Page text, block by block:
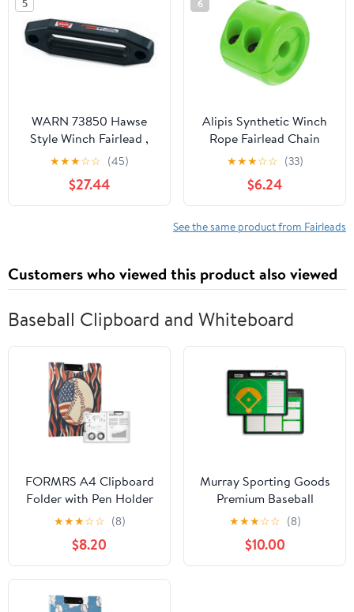
Smooth Rope Guide for
Reduced
5
WARN 73850 Hawse
Style Winch Fairlead ,
Black
★★★☆☆ (45)
$27.44
6
Alipis Synthetic Winch
Rope Fairlead Chain
Cover Sleeve ATV Winch
Stopper Chain Sleeve
★★★☆☆ (33)
$6.24
See the same product from Fairleads
Customers who viewed this product also viewed
Baseball Clipboard and Whiteboard
FORMRS A4 Clipboard
Folder with Pen Holder
Horizontal Foldable
School Office Binder,
Baseball Pattern
★★★☆☆ (8)
$8.20
Murray Sporting Goods
Premium Baseball
Coaches Clipboard
★★★☆☆ (8)
$10.00